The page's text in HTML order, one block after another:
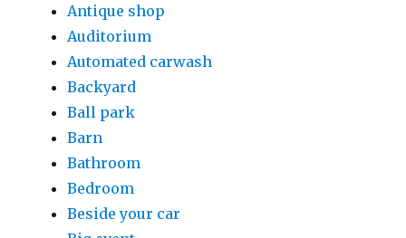
Antique shop
Auditorium
Automated carwash
Backyard
Ball park
Barn
Bathroom
Bedroom
Beside your car